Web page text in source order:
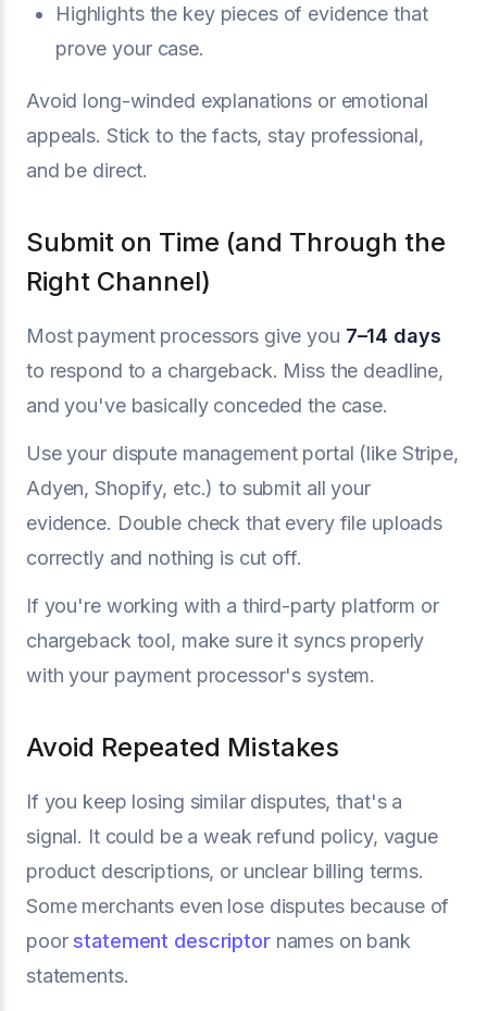
Highlights the key pieces of evidence that
prove your case.
Avoid long-winded explanations or emotional
appeals. Stick to the facts, stay professional,
and be direct.
Submit on Time (and Through the
Right Channel)
Most payment processors give you 7–14 days
to respond to a chargeback. Miss the deadline,
and you've basically conceded the case.
Use your dispute management portal (like Stripe,
Adyen, Shopify, etc.) to submit all your
evidence. Double check that every file uploads
correctly and nothing is cut off.
If you're working with a third-party platform or
chargeback tool, make sure it syncs properly
with your payment processor's system.
Avoid Repeated Mistakes
If you keep losing similar disputes, that's a
signal. It could be a weak refund policy, vague
product descriptions, or unclear billing terms.
Some merchants even lose disputes because of
poor statement descriptornames on bank
statements.